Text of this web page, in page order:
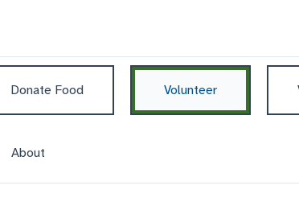
Donate Food Volunteer
About